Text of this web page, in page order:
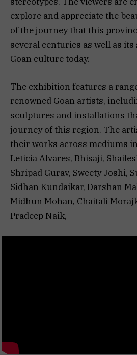
explore and appreciate the
of the journey that this
several centuries as well as
Goan culture today.
The exhibition features a
renowned Goan artists,
sculptures and installations
journey of this region. The
their works across mediums
Leticia Alvares, Bhisaji,
Shripad Gurav, Sweety Joshi,
Sidhan Kundaikar, Darshan
Midhun Mohan, Chaitali
Pradeep Naik,